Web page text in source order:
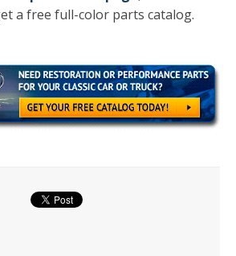
a free full-color parts catalog.